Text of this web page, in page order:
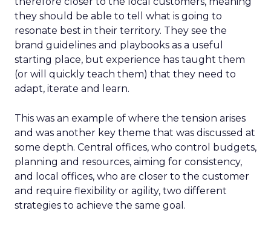
they should be able to tell what is going to
resonate best in their territory. They see the
brand guidelines and playbooks as a useful
starting place, but experience has taught them
(or will quickly teach them) that they need to
adapt, iterate and learn.
This was an example of where the tension arises
and was another key theme that was discussed at
some depth. Central offices, who control budgets,
planning and resources, aiming for consistency,
and local offices, who are closer to the customer
and require flexibility or agility, two different
strategies to achieve the same goal.